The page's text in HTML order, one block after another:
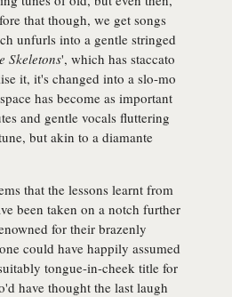
that though, we get songs
unfurls into a gentle stringed
Skeletons', which has staccato
it, it's changed into a slo-mo
has become as important
and gentle vocals fluttering
but akin to a diamante
that the lessons learnt from
been taken on a notch further
for their brazenly
could have happily assumed
tongue-in-cheek title for
have thought the last laugh